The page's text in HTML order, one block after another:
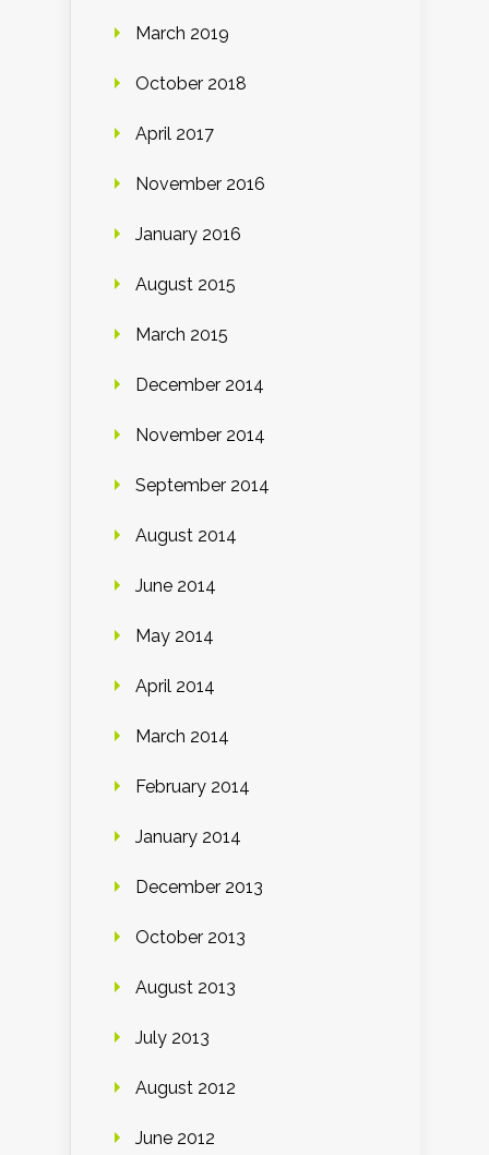
March 2019
October 2018
April 2017
November 2016
January 2016
August 2015
March 2015
December 2014
November 2014
September 2014
August 2014
June 2014
May 2014
April 2014
March 2014
February 2014
January 2014
December 2013
October 2013
August 2013
July 2013
August 2012
June 2012